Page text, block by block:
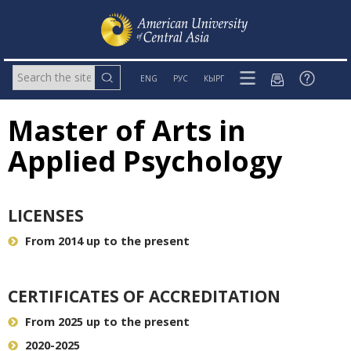
ENG РУС КЫРГ
Master of Arts in
Applied Psychology
LICENSES
From 2014 up to the present
CERTIFICATES OF ACCREDITATION
From 2025 up to the present
2020-2025